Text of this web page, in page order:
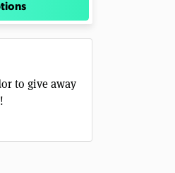
to give away